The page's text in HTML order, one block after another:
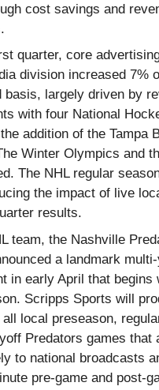
cost savings and
quarter, core
division increased 7%
basis, largely driven by
with four National
addition of the Tampa
Winter Olympics and
The NHL regular
the impact of live
results.
team, the Nashville
a landmark
in early April that begins
Scripps Sports will
local preseason,
Predators games that
to national broadcasts
pre-game and post-